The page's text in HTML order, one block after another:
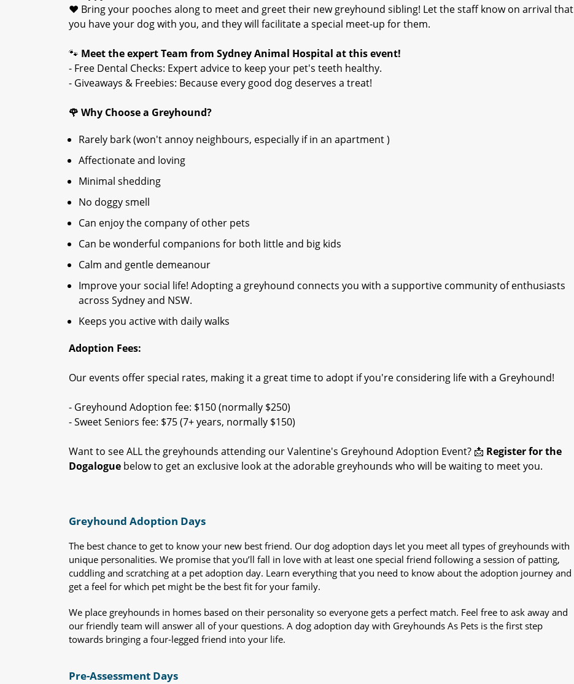
❤️ Bring your pooches along to meet and greet their new greyhound sibling! Let the staff know on arrival that
you have your dog with you, and they will facilitate a special meet-up for them.
🐾 Meet the expert Team from Sydney Animal Hospital at this event!
- Free Dental Checks: Expert advice to keep your pet's teeth healthy.
- Giveaways & Freebies: Because every good dog deserves a treat!
🌹 Why Choose a Greyhound?
Rarely bark (won't annoy neighbours, especially if in an apartment )
Affectionate and loving
Minimal shedding
No doggy smell
Can enjoy the company of other pets
Can be wonderful companions for both little and big kids
Calm and gentle demeanour
Improve your social life! Adopting a greyhound connects you with a supportive community of enthusiasts
across Sydney and NSW.
Keeps you active with daily walks
Adoption Fees:
Our events offer special rates, making it a great time to adopt if you're considering life with a Greyhound!
- Greyhound Adoption fee: $150 (normally $250)
- Sweet Seniors fee: $75 (7+ years, normally $150)
Want to see ALL the greyhounds attending our Valentine's Greyhound Adoption Event? 📩 Register for the
Dogalogue below to get an exclusive look at the adorable greyhounds who will be waiting to meet you.
Greyhound Adoption Days
The best chance to get to know your new best friend. Our dog adoption days let you meet all types of greyhounds with
unique personalities. We promise that you’ll fall in love with at least one special friend following a session of patting,
cuddling and scratching at a pet adoption day. Learn everything that you need to know about the adoption journey and
get a feel for which pet might be the best fit for your family.
We place greyhounds in homes based on their personality so everyone gets a perfect match. Feel free to ask away and
our friendly team will answer all of your questions. A dog adoption day with Greyhounds As Pets is the first step
towards bringing a four-legged friend into your life.
Pre-Assessment Days